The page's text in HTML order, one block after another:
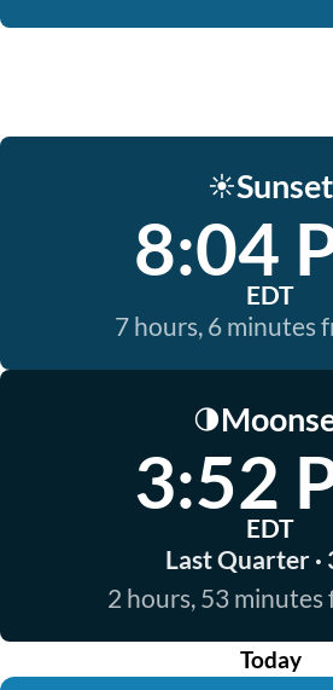
☀️Sunset
8:04
EDT
7 hours, 6 minutes
🌗
3:52
EDT
Last Quarter ·
2 hours, 53 minutes
Today